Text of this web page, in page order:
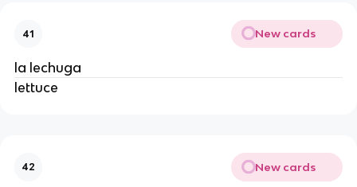
41 New cards
la lechuga
lettuce
42 New cards